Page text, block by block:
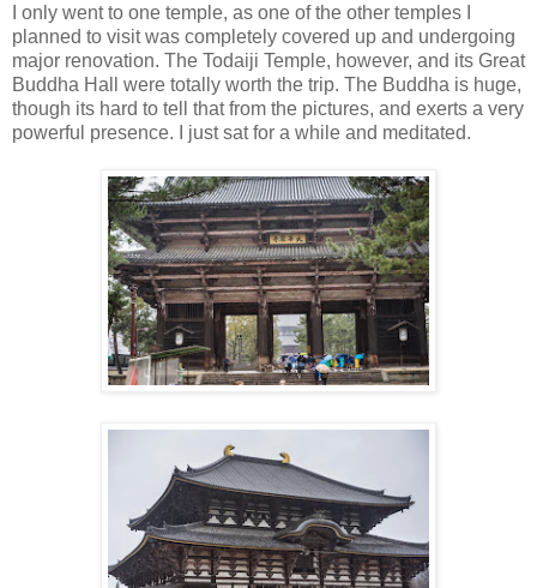
I only went to one temple, as one of the other temples I
planned to visit was completely covered up and undergoing
major renovation. The Todaiji Temple, however, and its Great
Buddha Hall were totally worth the trip. The Buddha is huge,
though its hard to tell that from the pictures, and exerts a very
powerful presence. I just sat for a while and meditated.